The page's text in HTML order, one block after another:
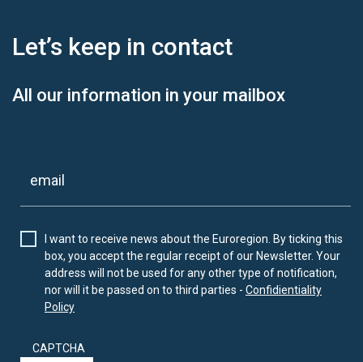
Let’s keep in contact
All our information in your mailbox
I want to receive news about the Euroregion. By ticking this
box, you accept the regular receipt of our Newsletter. Your
address will not be used for any other type of notification,
nor will it be passed on to third parties - Confidientiality
Policy
CAPTCHA